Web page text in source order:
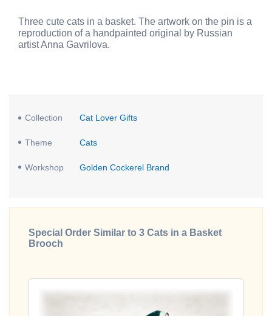
Three cute cats in a basket. The artwork on the pin is a
reproduction of a handpainted original by Russian
artist Anna Gavrilova.
Collection Cat Lover Gifts
Theme Cats
Workshop Golden Cockerel Brand
Special Order Similar to 3 Cats in a Basket
Brooch